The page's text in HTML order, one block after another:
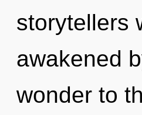
storytellers
awakened
wonder to